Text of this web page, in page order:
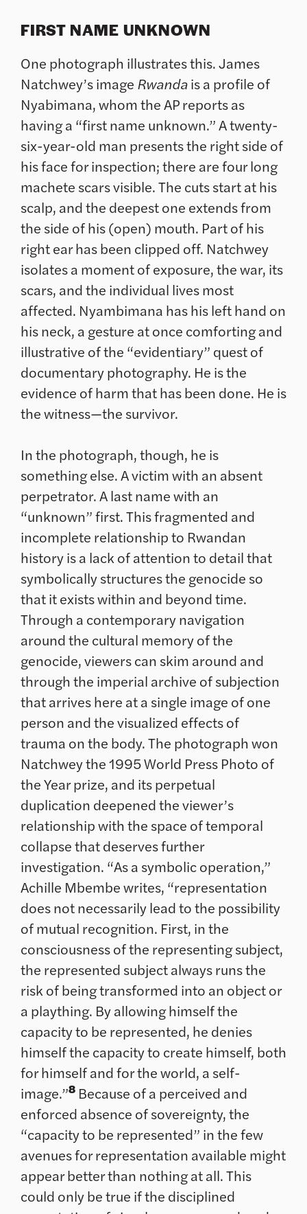
FIRST NAME UNKNOWN
One photograph illustrates this. James
Natchwey’s image Rwandais a profile of
Nyabimana, whom the AP reports as
having a “first name unknown.” A twenty-
six-year-old man presents the right side of
his face for inspection; there are four long
machete scars visible. The cuts start at his
scalp, and the deepest one extends from
the side of his (open) mouth. Part of his
right ear has been clipped off. Natchwey
isolates a moment of exposure, the war, its
scars, and the individual lives most
affected. Nyambimana has his left hand on
his neck, a gesture at once comforting and
illustrative of the “evidentiary” quest of
documentary photography. He is the
evidence of harm that has been done. He is
the witness—the survivor.
In the photograph, though, he is
something else. A victim with an absent
perpetrator. A last name with an
“unknown” first. This fragmented and
incomplete relationship to Rwandan
history is a lack of attention to detail that
symbolically structures the genocide so
that it exists within and beyond time.
Through a contemporary navigation
around the cultural memory of the
genocide, viewers can skim around and
through the imperial archive of subjection
that arrives here at a single image of one
person and the visualized effects of
trauma on the body. The photograph won
Natchwey the 1995 World Press Photo of
the Year prize, and its perpetual
duplication deepened the viewer’s
relationship with the space of temporal
collapse that deserves further
investigation. “As a symbolic operation,”
Achille Mbembe writes, “representation
does not necessarily lead to the possibility
of mutual recognition. First, in the
consciousness of the representing subject,
the represented subject always runs the
risk of being transformed into an object or
a plaything. By allowing himself the
capacity to be represented, he denies
himself the capacity to create himself, both
for himself and for the world, a self-
image.”8 Because of a perceived and
enforced absence of sovereignty, the
“capacity to be represented” in the few
avenues for representation available might
appear better than nothing at all. This
could only be true if the disciplined